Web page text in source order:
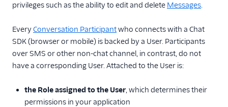
Participant
Participants
Role
Address Configuration
privileges such as the ability to edit and delete Messages.
EveryConversation Participantwho connects with a Chat
SDK (browser or mobile) is backed by a User. Participants
over SMS or other non-chat channel, in contrast, do not
have a corresponding User. Attached to the User is:
the Role assigned to the User, which determines their
permissions in your application